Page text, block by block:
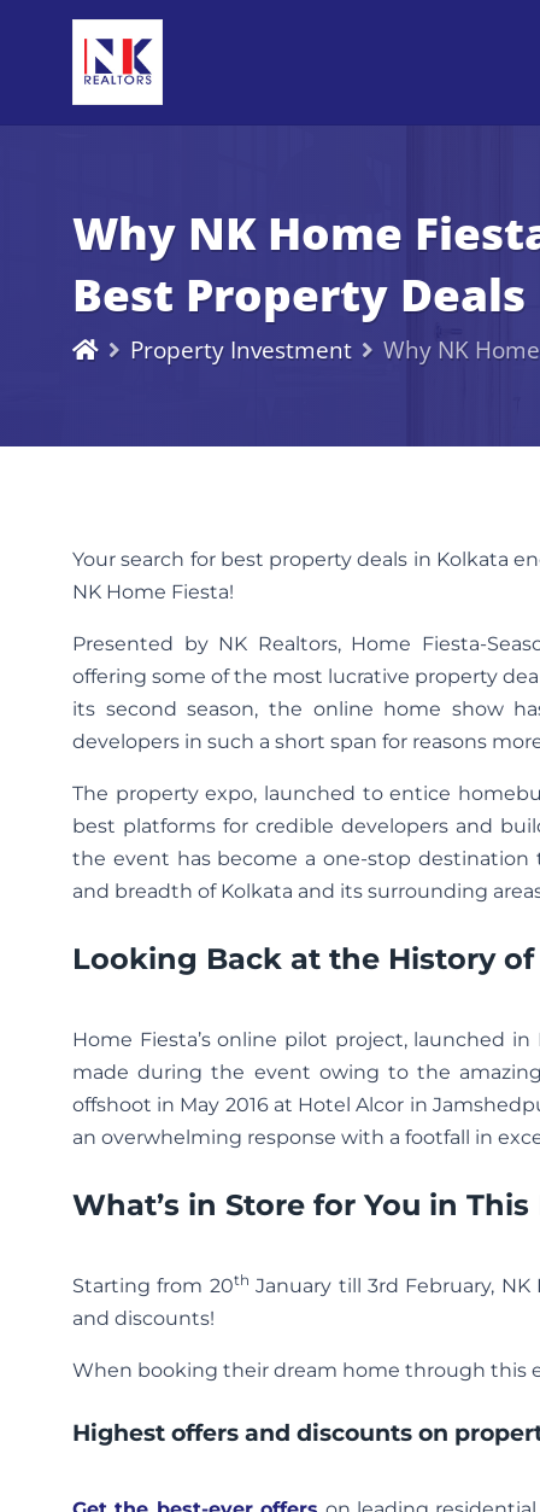
Why NK Home
Best Property
Property Investment Why NK
Your search for best property deals in Kolkata
NK Home Fiesta!
Presented by NK Realtors, Home Fiesta-
offering some of the most lucrative property
its second season, the online home show
developers in such a short span for reasons
The property expo, launched to entice
best platforms for credible developers and
the event has become a one-stop
and breadth of Kolkata and its surrounding
Looking Back at the History of
Home Fiesta’s online pilot project, launched
made during the event owing to the
offshoot in May 2016 at Hotel Alcor in
an overwhelming response with a footfall in
What’s in Store for You in
Starting from 20th January till 3rd February,
and discounts!
When booking their dream home through this
Highest offers and discounts on